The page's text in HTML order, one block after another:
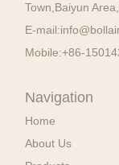
Town,Baiyun
E-mail:
Mobile:+86-
Navigation
Home
About Us